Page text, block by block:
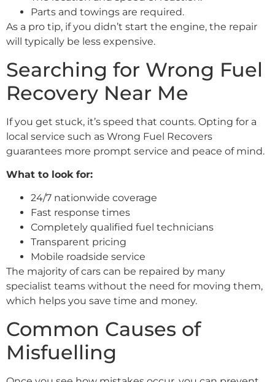
Parts and towings are required.
As a pro tip, if you didn’t start the engine, the repair
will typically be less expensive.
Searching for Wrong Fuel
Recovery Near Me
If you get stuck, it’s speed that counts. Opting for a
local service such as Wrong Fuel Recovers
guarantees more prompt service and peace of mind.
What to look for:
24/7 nationwide coverage
Fast response times
Completely qualified fuel technicians
Transparent pricing
Mobile roadside service
The majority of cars can be repaired by many
specialist teams without the need for moving them,
which helps you save time and money.
Common Causes of
Misfuelling